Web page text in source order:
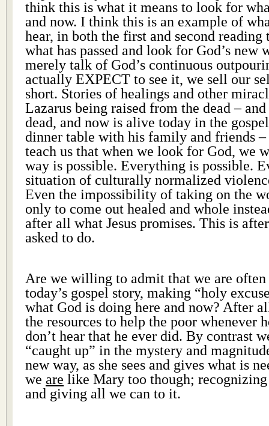
think this is what it means to look for
and now. I think this is an example of
hear, in both the first and second reading
what has passed and look for God’s new
merely talk of God’s continuous
actually EXPECT to see it, we sell our
short. Stories of healings and other
Lazarus being raised from the dead –
dead, and now is alive today in the
dinner table with his family and friends –
teach us that when we look for God, we
way is possible. Everything is possible.
situation of culturally normalized
Even the impossibility of taking on the
only to come out healed and whole
after all what Jesus promises. This is
asked to do.
Are we willing to admit that we are
today’s gospel story, making “holy
what God is doing here and now? After
the resources to help the poor whenever
don’t hear that he ever did. By contrast
“caught up” in the mystery and
new way, as she sees and gives what is
we are like Mary too though;
and giving all we can to it.